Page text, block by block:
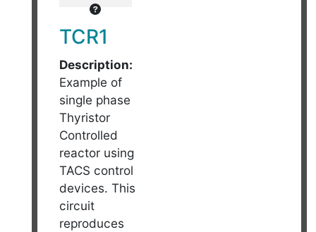
TCR1
Description:
Example of
single phase
Thyristor
Controlled
reactor using
TACS control
devices. This
circuit
reproduces